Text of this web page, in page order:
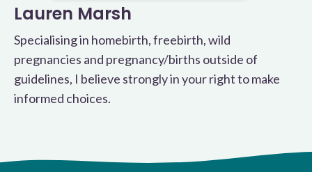
Lauren Marsh
Specialising in homebirth, freebirth, wild
pregnancies and pregnancy/births outside of
guidelines, I believe strongly in your right to make
informed choices.